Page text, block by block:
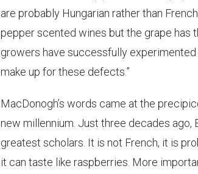
are probably Hungarian rather than
pepper scented wines but the grape has
growers have successfully
make up for these defects.”
MacDonogh’s words came at the
new millennium. Just three decades ago,
greatest scholars. It is not French, it is
it can taste like raspberries. More